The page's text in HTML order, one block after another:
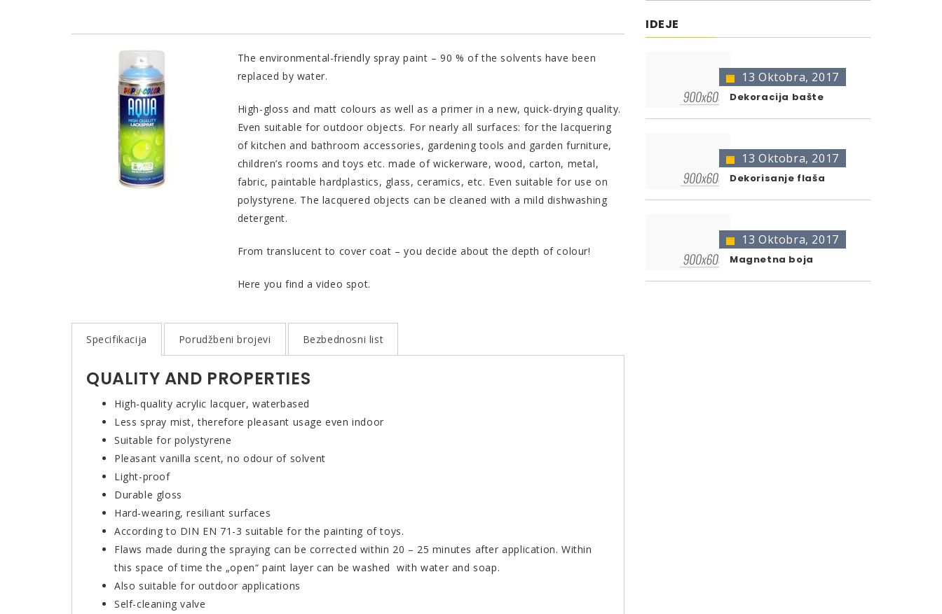
The environmental-friendly spray paint – 90 % of the solvents have been
replaced by water.
High-gloss and matt colours as well as a primer in a new, quick-drying quality.
Even suitable for outdoor objects. For nearly all surfaces: for the lacquering
of kitchen and bathroom accessories, gardening tools and garden furniture,
children’s rooms and toys etc. made of wickerware, wood, carton, metal,
fabric, paintable hardplastics, glass, ceramics, etc. Even suitable for use on
polystyrene. The lacquered objects can be cleaned with a mild dishwashing
detergent.
From translucent to cover coat – you decide about the depth of colour!
Here you find a video spot.
Specifikacija Porudžbeni brojevi Bezbednosni list
QUALITY AND PROPERTIES
High-quality acrylic lacquer, waterbased
Less spray mist, therefore pleasant usage even indoor
Suitable for polystyrene
Pleasant vanilla scent, no odour of solvent
Light-proof
Durable gloss
Hard-wearing, resiliant surfaces
According to DIN EN 71-3 suitable for the painting of toys.
Flaws made during the spraying can be corrected within 20 – 25 minutes after application. Within
this space of time the „open“ paint layer can be washed with water and soap.
Also suitable for outdoor applications
Self-cleaning valve
IDEJE
13 Oktobra, 2017
Dekoracija bašte
13 Oktobra, 2017
Dekorisanje flaša
13 Oktobra, 2017
Magnetna boja